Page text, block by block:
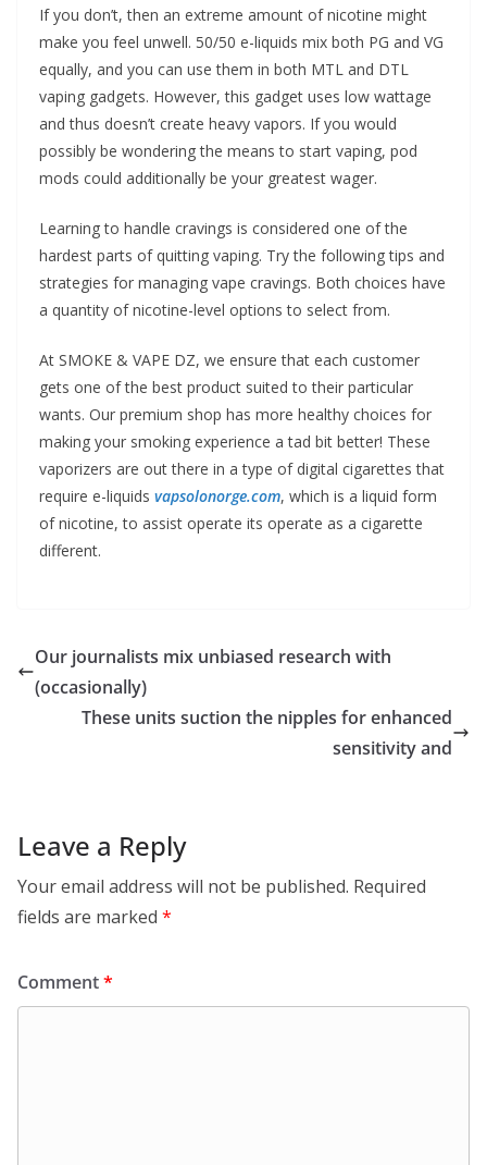
If you don’t, then an extreme amount of nicotine might
make you feel unwell. 50/50 e-liquids mix both PG and VG
equally, and you can use them in both MTL and DTL
vaping gadgets. However, this gadget uses low wattage
and thus doesn’t create heavy vapors. If you would
possibly be wondering the means to start vaping, pod
mods could additionally be your greatest wager.
Learning to handle cravings is considered one of the
hardest parts of quitting vaping. Try the following tips and
strategies for managing vape cravings. Both choices have
a quantity of nicotine-level options to select from.
At SMOKE & VAPE DZ, we ensure that each customer
gets one of the best product suited to their particular
wants. Our premium shop has more healthy choices for
making your smoking experience a tad bit better! These
vaporizers are out there in a type of digital cigarettes that
require e-liquids vapsolonorge.com, which is a liquid form
of nicotine, to assist operate its operate as a cigarette
different.
Our journalists mix unbiased research with
(occasionally)
These units suction the nipples for enhanced
sensitivity and
Leave a Reply
Your email address will not be published. Required
fields are marked *
Comment*